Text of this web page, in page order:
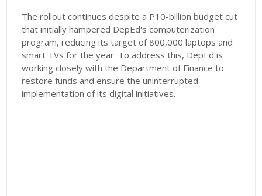
The rollout continues despite a P10-billion budget cut
that initially hampered DepEd's computerization
program, reducing its target of 800,000 laptops and
smart TVs for the year. To address this, DepEd is
working closely with the Department of Finance to
restore funds and ensure the uninterrupted
implementation of its digital initiatives.